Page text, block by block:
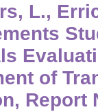
L.,
of
Report